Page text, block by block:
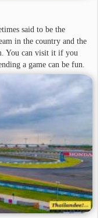
said to be the
in the country and the
You can visit it if you
a game can be fun.